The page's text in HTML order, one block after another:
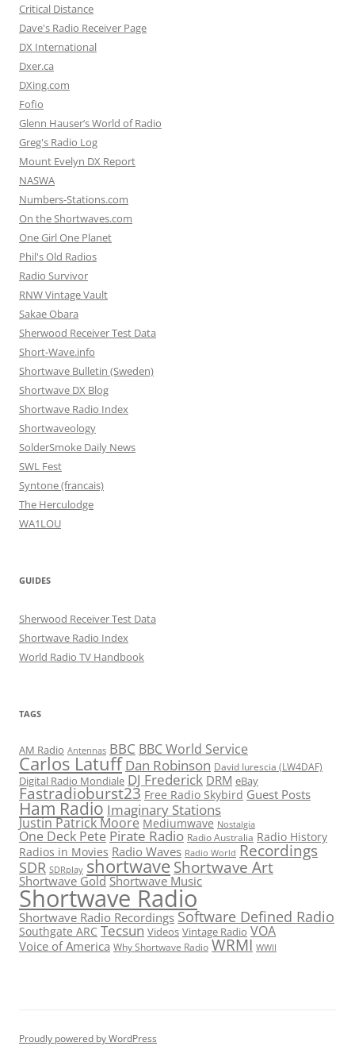
Critical Distance
Dave's Radio Receiver Page
DX International
Dxer.ca
DXing.com
Fofio
Glenn Hauser’s World of Radio
Greg's Radio Log
Mount Evelyn DX Report
NASWA
Numbers-Stations.com
On the Shortwaves.com
One Girl One Planet
Phil's Old Radios
Radio Survivor
RNW Vintage Vault
Sakae Obara
Sherwood Receiver Test Data
Short-Wave.info
Shortwave Bulletin (Sweden)
Shortwave DX Blog
Shortwave Radio Index
Shortwaveology
SolderSmoke Daily News
SWL Fest
Syntone (francais)
The Herculodge
WA1LOU
GUIDES
Sherwood Receiver Test Data
Shortwave Radio Index
World Radio TV Handbook
TAGS
AM Radio Antennas BBC BBC World Service
Carlos Latuff Dan Robinson David Iurescia (LW4DAF)
Digital Radio Mondiale DJ Frederick DRM eBay
Fastradioburst23 Free Radio Skybird Guest Posts
Ham Radio Imaginary Stations
Justin Patrick Moore Mediumwave Nostalgia
One Deck Pete Pirate Radio Radio Australia Radio History
Radios in Movies Radio Waves Radio World Recordings
SDR SDRplay shortwaveShortwave Art
Shortwave Gold Shortwave Music
Shortwave Radio
Shortwave Radio Recordings Software Defined Radio
Southgate ARC Tecsun Videos Vintage Radio VOA
Voice of America Why Shortwave Radio WRMI WWII
Proudly powered by WordPress